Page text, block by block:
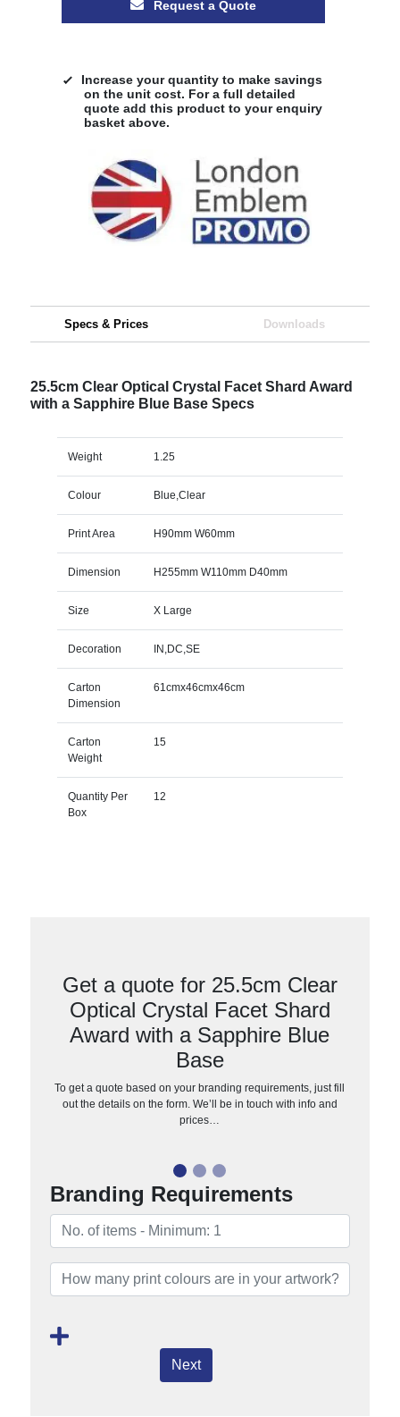
Request a Quote
Increase your quantity to make savings
on the unit cost. For a full detailed
quote add this product to your enquiry
basket above.
Specs & Prices Downloads
25.5cm Clear Optical Crystal Facet Shard Award
with a Sapphire Blue Base Specs
Weight 1.25
Colour Blue,Clear
Print Area H90mm W60mm
Dimension H255mm W110mm D40mm
Size X Large
Decoration IN,DC,SE
Carton
Dimension
61cmx46cmx46cm
Carton
Weight
15
Quantity Per
Box
12
Get a quote for 25.5cm Clear
Optical Crystal Facet Shard
Award with a Sapphire Blue
Base
To get a quote based on your branding requirements, just fill
out the details on the form. We’ll be in touch with info and
prices…
Branding Requirements
Next